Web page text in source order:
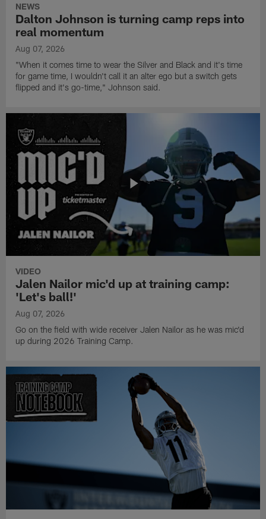
NEWS
Dalton Johnson is turning camp reps into
real momentum
Aug 07, 2026
"When it comes time to wear the Silver and Black and it's time
for game time, I wouldn't call it an alter ego but a switch gets
flipped and it's go-time," Johnson said.
VIDEO
Jalen Nailor mic'd up at training camp:
'Let's ball!'
Aug 07, 2026
Go on the field with wide receiver Jalen Nailor as he was mic'd
up during 2026 Training Camp.